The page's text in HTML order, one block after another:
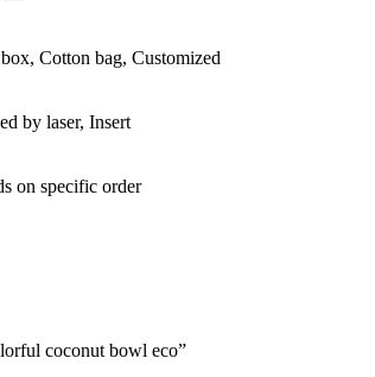
Cotton bag, Customized
by laser, Insert
on specific order
coconut bowl eco”